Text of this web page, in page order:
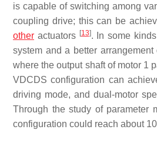
is capable of switching among
coupling drive; this can be
other actuators [13]. In some
system and a better
where the output shaft of motor 1
VDCDS configuration can
driving mode, and dual-motor
Through the study of parameter
configuration could reach about